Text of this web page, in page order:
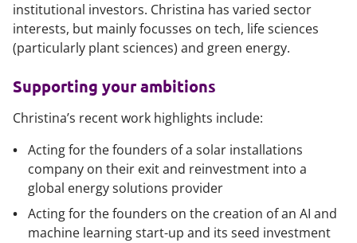
institutional investors. Christina has varied sector
interests, but mainly focusses on tech, life sciences
(particularly plant sciences) and green energy.
Supporting your ambitions
Christina’s recent work highlights include:
Acting for the founders of a solar installations
company on their exit and reinvestment into a
global energy solutions provider
Acting for the founders on the creation of an AI and
machine learning start-up and its seed investment